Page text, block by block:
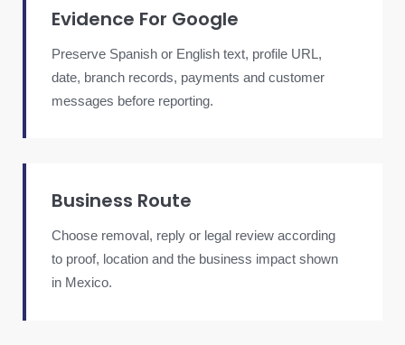
Evidence For Google
Preserve Spanish or English text, profile URL,
date, branch records, payments and customer
messages before reporting.
Business Route
Choose removal, reply or legal review according
to proof, location and the business impact shown
in Mexico.